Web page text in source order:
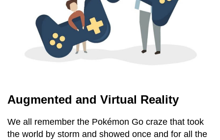
Augmented and Virtual Reality
We all remember the Pokémon Go craze that took
the world by storm and showed once and for all the